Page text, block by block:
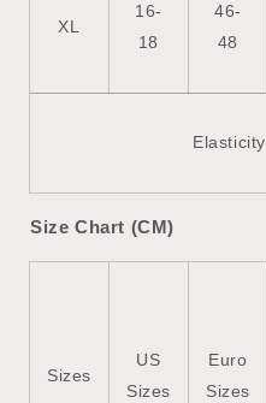
XL
16-
18
46-
48
Elasticity
Size Chart (CM)
Sizes
US
Sizes
Euro
Sizes